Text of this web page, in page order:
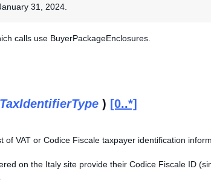
31, 2024.
calls use BuyerPackageEnclosures.
TaxIdentifierType ) [0..*]
of VAT or Codice Fiscale taxpayer identification
on the Italy site provide their Codice Fiscale ID